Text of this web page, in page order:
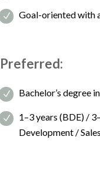
Goal-oriented with
Preferred:
Bachelor’s degree
1–3 years (BDE) /
Development / Sales.